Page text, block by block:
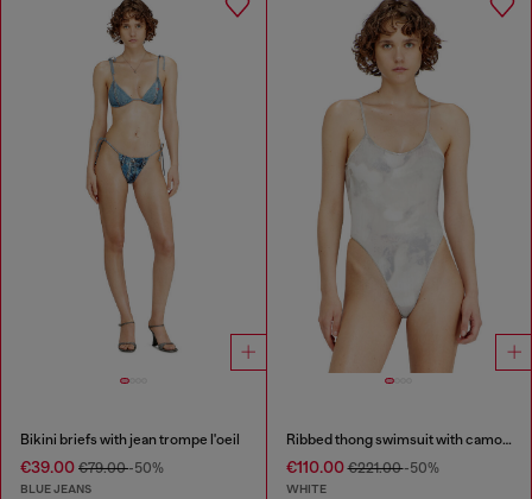
Bikini briefs with jean trompe l'oeil
€39.00 €79.00-50%
BLUE JEANS
Ribbed thong swimsuit with camo print
€110.00€221.00-50%
WHITE